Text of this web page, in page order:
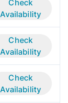
Check
Availability
Check
Availability
Check
Availability